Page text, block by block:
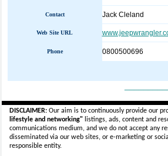
Contact Jack Cleland
Web Site URL
Phone 0800500696
DISCLAIMER:Our aim is to continuously provide our
lifestyle and networking"listings, ads, content and
communications medium, and we do not accept any
disseminated via our web sites, or e-marketing or
responsible entity.